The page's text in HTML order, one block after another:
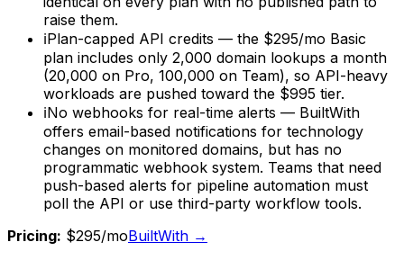
raise them.
ℹPlan-capped API credits — the $295/mo Basic
plan includes only 2,000 domain lookups a month
(20,000 on Pro, 100,000 on Team), so API-heavy
workloads are pushed toward the $995 tier.
ℹNo webhooks for real-time alerts — BuiltWith
offers email-based notifications for technology
changes on monitored domains, but has no
programmatic webhook system. Teams that need
push-based alerts for pipeline automation must
poll the API or use third-party workflow tools.
Pricing: $295/moBuiltWith →